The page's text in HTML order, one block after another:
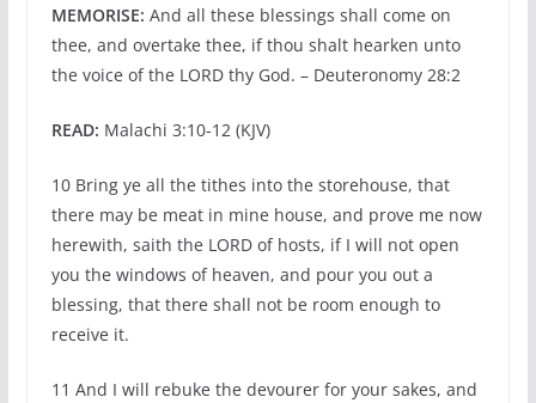
MEMORISE: And all these blessings shall come on
thee, and overtake thee, if thou shalt hearken unto
the voice of the LORD thy God. – Deuteronomy 28:2
READ: Malachi 3:10-12 (KJV)
10 Bring ye all the tithes into the storehouse, that
there may be meat in mine house, and prove me now
herewith, saith the LORD of hosts, if I will not open
you the windows of heaven, and pour you out a
blessing, that there shall not be room enough to
receive it.
11 And I will rebuke the devourer for your sakes, and